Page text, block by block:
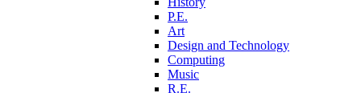
P.E.
Art
Design and Technology
Computing
Music
R.E.